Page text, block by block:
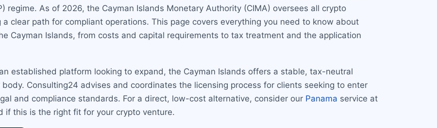
regime. As of 2026, the Cayman Islands Monetary Authority (CIMA) oversees all crypto
clear path for compliant operations. This page covers everything you need to know about
Cayman Islands, from costs and capital requirements to tax treatment and the application
established platform looking to expand, the Cayman Islands offers a stable, tax-neutral
Consulting24 advises and coordinates the licensing process for clients seeking to enter
and compliance standards. For a direct, low-cost alternative, consider our Panama service at
if this is the right fit for your crypto venture.